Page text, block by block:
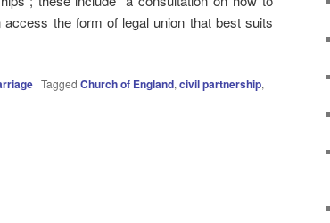
the form of legal union that best suits
| Tagged Church of England, civil partnership,